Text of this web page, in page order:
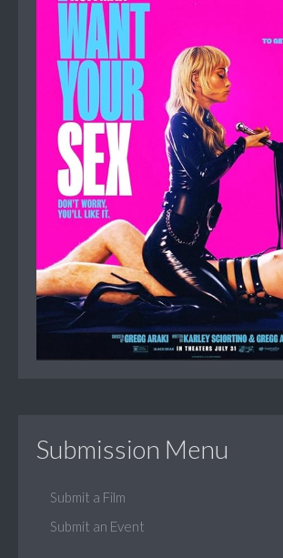
Submission Menu
Submit a Film
Submit an Event